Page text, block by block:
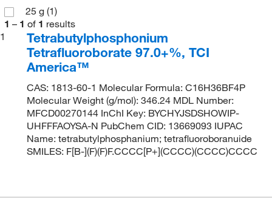
25 g (1)
1 – 1 of 1 results
1
Tetrabutylphosphonium
Tetrafluoroborate 97.0+%, TCI
America™
CAS: 1813-60-1 Molecular Formula: C16H36BF4P
Molecular Weight (g/mol): 346.24 MDL Number:
MFCD00270144 InChI Key: BYCHYJSDSHOWIP-
UHFFFAOYSA-N PubChem CID: 13669093 IUPAC
Name: tetrabutylphosphanium; tetrafluoroboranuide
SMILES: F[B-](F)(F)F.CCCC[P+](CCCC)(CCCC)CCCC